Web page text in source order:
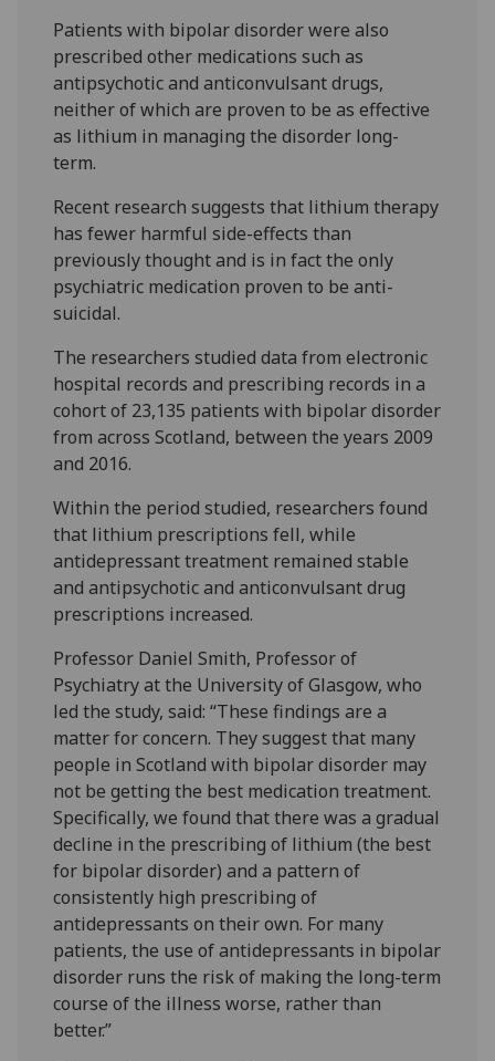
Patients with bipolar disorder were also
prescribed other medications such as
antipsychotic and anticonvulsant drugs,
neither of which are proven to be as effective
as lithium in managing the disorder long-
term.
Recent research suggests that lithium therapy
has fewer harmful side-effects than
previously thought and is in fact the only
psychiatric medication proven to be anti-
suicidal.
The researchers studied data from electronic
hospital records and prescribing records in a
cohort of 23,135 patients with bipolar disorder
from across Scotland, between the years 2009
and 2016.
Within the period studied, researchers found
that lithium prescriptions fell, while
antidepressant treatment remained stable
and antipsychotic and anticonvulsant drug
prescriptions increased.
Professor Daniel Smith, Professor of
Psychiatry at the University of Glasgow, who
led the study, said: “These findings are a
matter for concern. They suggest that many
people in Scotland with bipolar disorder may
not be getting the best medication treatment.
Specifically, we found that there was a gradual
decline in the prescribing of lithium (the best
for bipolar disorder) and a pattern of
consistently high prescribing of
antidepressants on their own. For many
patients, the use of antidepressants in bipolar
disorder runs the risk of making the long-term
course of the illness worse, rather than
better.”